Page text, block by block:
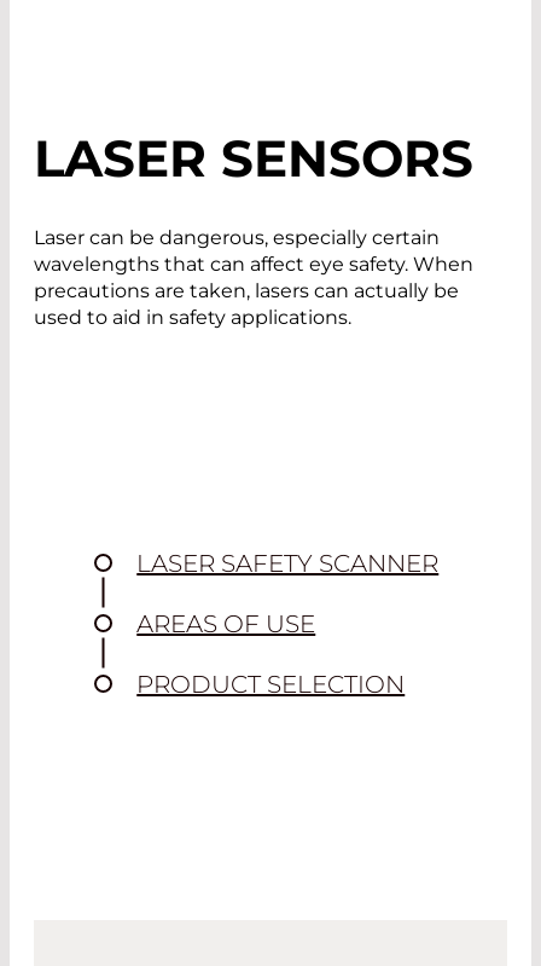
LASER SENSORS
Laser can be dangerous, especially certain
wavelengths that can affect eye safety. When
precautions are taken, lasers can actually be
used to aid in safety applications.
LASER SAFETY SCANNER
AREAS OF USE
PRODUCT SELECTION